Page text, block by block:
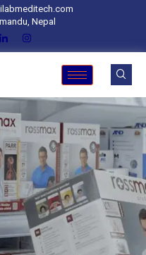
Nepal